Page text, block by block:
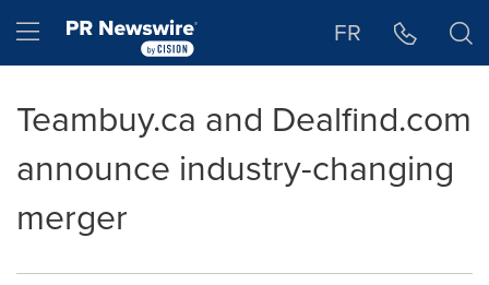
Hamburger menu FR
Teambuy.ca and Dealfind.com
announce industry-changing
merger